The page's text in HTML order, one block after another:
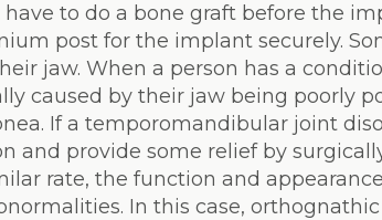
to do a bone graft before the
post for the implant securely.
jaw. When a person has a
caused by their jaw being poorly
If a temporomandibular joint
and provide some relief by
rate, the function and
In this case,